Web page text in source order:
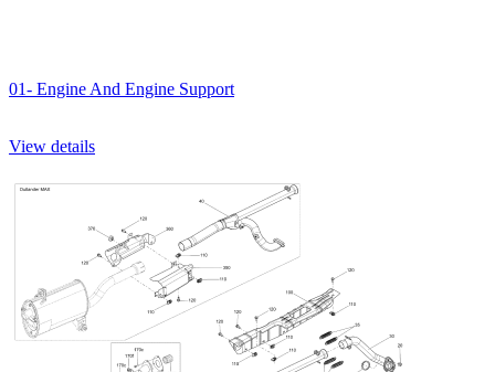
01- Engine And Engine Support
View details